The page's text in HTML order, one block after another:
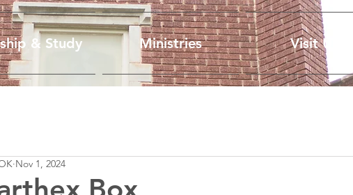
& Study Ministries Visit Us
Nov 1, 2024